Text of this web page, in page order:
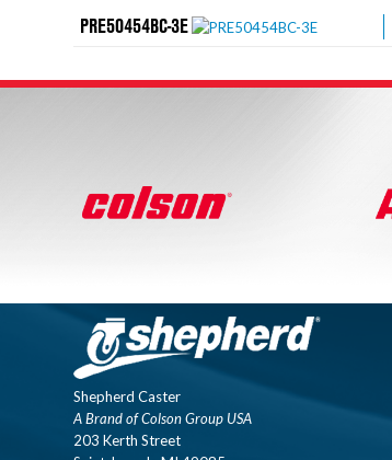
PRE50454BC-3E
Shepherd Caster
A Brand of Colson Group USA
203 Kerth Street